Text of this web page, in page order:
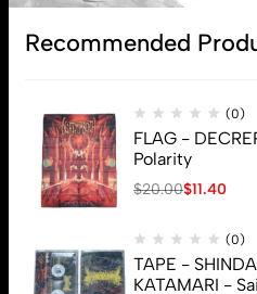
Recommended
(0)
FLAG -
Polarity
$20.00$11.40
(0)
TAPE -
KATAMARI -